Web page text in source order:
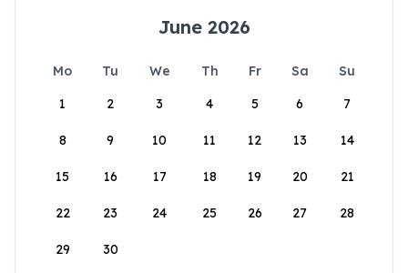
June 2026
Mo Tu We Th Fr Sa
Su
1
2 3 4 5 6 7
8 9 10 11 12 13 14
15 16 17 18 19 20 21
22 23 24 25 26 27 28
29 30